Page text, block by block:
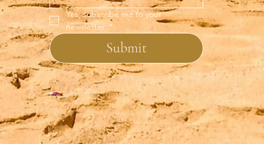
Yes, subscribe me to your
newsletter. *
Submit